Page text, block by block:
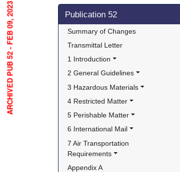
Skip side navigation
Publication 52
Summary of Changes
Transmittal Letter
1 Introduction
2 General Guidelines
3 Hazardous Materials
4 Restricted Matter
5 Perishable Matter
6 International Mail
7 Air Transportation
Requirements
Appendix A
ARCHIVED PUB 52 - FEB 09, 2023